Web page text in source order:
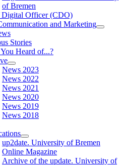
of Bremen
Digital Officer (CDO)
and Marketing
Stories
Heard of...?
News 2023
News 2022
News 2021
News 2020
News 2019
News 2018
up2date. University of Bremen
Online Magazine
Archive of the update. University of